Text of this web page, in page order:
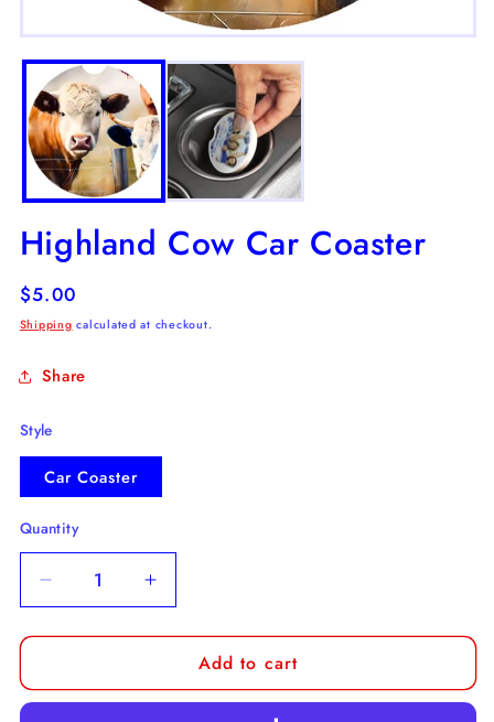
Open
media
modal
Highland Cow Car Coaster
Regular
price
$5.00
Shipping calculated at checkout.
Share
Style
Car Coaster
Quantity
Decrease
quantity
for
Cow
Increase
quantity
for
Highland
Cow
Add to cart